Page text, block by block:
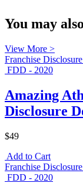
You may
View More >
Franchise
FDD - 2020
Amazing
Disclosure
$49
Add to Cart
Franchise
FDD - 2020